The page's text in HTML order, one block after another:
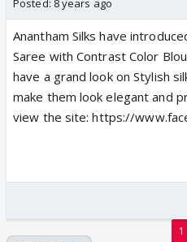
Posted: 8 years ago
Anantham Silks have
Saree with Contrast Color
have a grand look on Stylish
make them look elegant and
view the site: https://
1